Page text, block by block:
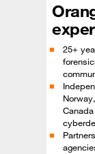
25+